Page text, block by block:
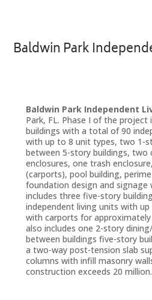
Baldwin Park
Baldwin Park Independent
Park, FL. Phase I of the
buildings with a total of 90
with up to 8 unit types, two 1-
between 5-story buildings, two
enclosures, one trash
(carports), pool building,
foundation design and signage
includes three five-story
independent living units with
with carports for approximately
also includes one 2-story
between buildings five-story
a two-way post-tension slab
columns with infill masonry
construction exceeds 20 million.